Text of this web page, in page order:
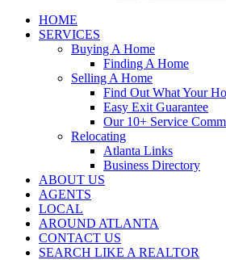
HOME
SERVICES
Buying A Home
Finding A Home
Selling A Home
Find Out What Your
Easy Exit Guarantee
Our 10+ Service
Relocating
Atlanta Links
Business Directory
ABOUT US
AGENTS
LOCAL
AROUND ATLANTA
CONTACT US
SEARCH LIKE A REALTOR